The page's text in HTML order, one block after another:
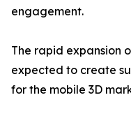
engagement.
The rapid expansion
expected to create
for the mobile 3D